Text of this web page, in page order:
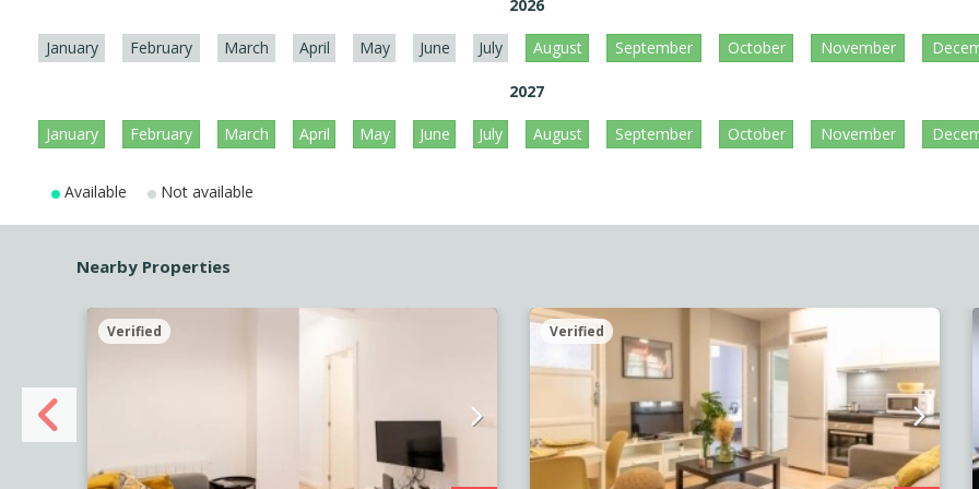
2026
January February March April May June July August September October November
2027
January February March April May June July August September October November
Available Not available
Nearby Properties
Verified Verified